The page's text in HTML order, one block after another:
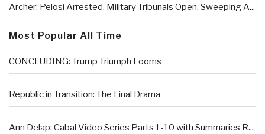
Archer: Pelosi Arrested, Military Tribunals Open, Sweeping A...
Most Popular All Time
CONCLUDING: Trump Triumph Looms
Republic in Transition: The Final Drama
Ann Delap: Cabal Video Series Parts 1-10 with Summaries R...